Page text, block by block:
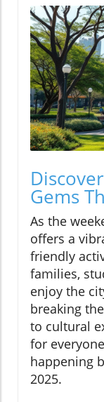
Gems
As the
offers a
friendly
families,
enjoy the
breaking
to cultural
for
happening
2025.